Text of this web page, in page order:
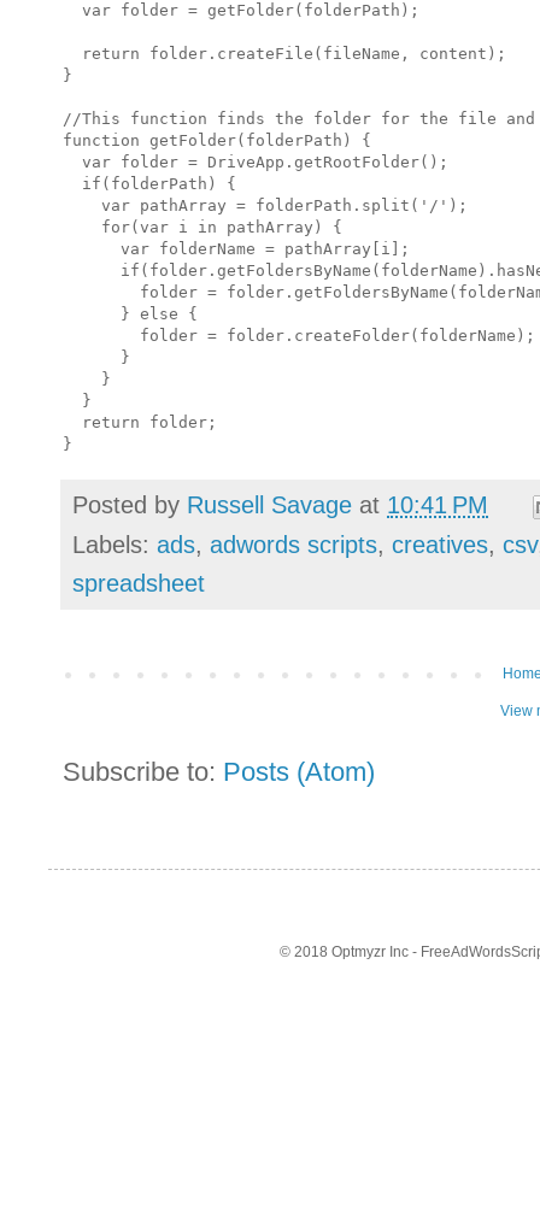
  var folder = getFolder(folderPath);
  return folder.createFile(fileName, content);
}
//This function finds the folder for the file and
function getFolder(folderPath) {
  var folder = DriveApp.getRootFolder();
  if(folderPath) {
    var pathArray = folderPath.split('/');
    for(var i in pathArray) {
      var folderName = pathArray[i];
folder =
      } else {
        folder = folder.createFolder(folderName);
      }
    }
  }
  return folder;
Posted by Russell Savage at 10:41 PM
Labels: ads, adwords scripts, creatives, csv
spreadsheet
View
Subscribe to: Posts (Atom)
© 2018 Optmyzr Inc -